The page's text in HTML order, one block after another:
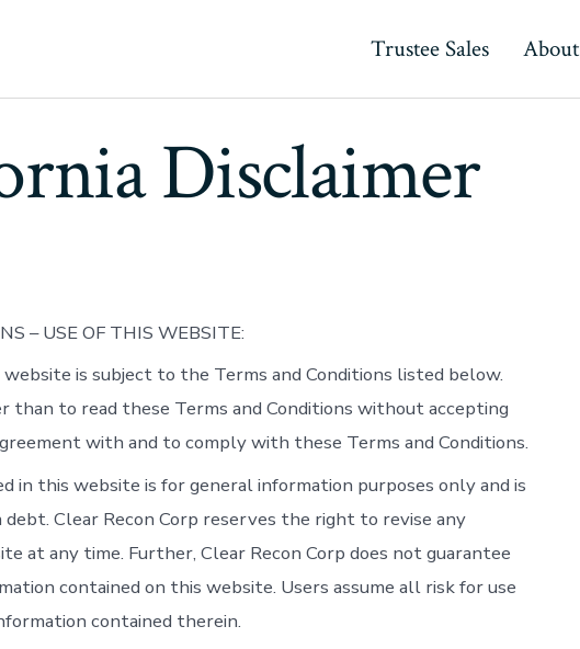
Trustee Sales About
Disclaimer
– USE OF THIS WEBSITE:
is subject to the Terms and Conditions listed below.
than to read these Terms and Conditions without accepting
with and to comply with these Terms and Conditions.
in this website is for general information purposes only and is
Clear Recon Corp reserves the right to revise any
at any time. Further, Clear Recon Corp does not guarantee
contained on this website. Users assume all risk for use
contained therein.